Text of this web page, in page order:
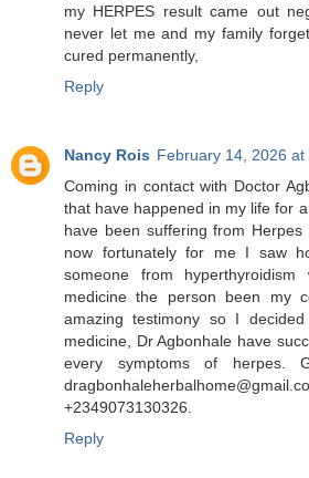
my HERPES result came out
never let me and my family
cured permanently,
Reply
Nancy Rois February 14, 2026 at
Coming in contact with Doctor
that have happened in my life for
have been suffering from
now fortunately for me I saw
someone from
medicine the person been my
amazing testimony so I
medicine, Dr Agbonhale have
every symptoms of herpes.
+2349073130326.
Reply